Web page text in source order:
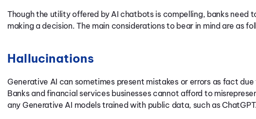
Though the utility offered by AI chatbots is compelling, banks need
making a decision. The main considerations to bear in mind are as
Hallucinations
Generative AI can sometimes present mistakes or errors as fact
Banks and financial services businesses cannot afford to
any Generative AI models trained with public data, such as